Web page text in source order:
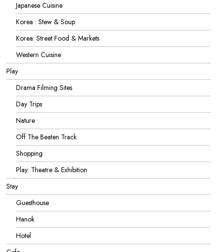
Japanese Cuisine
Korea : Stew & Soup
Korea: Street Food & Markets
Western Cuisine
Play
Drama Filming Sites
Day Trips
Nature
Off The Beaten Track
Shopping
Play: Theatre & Exhibition
Stay
Guesthouse
Hanok
Hotel